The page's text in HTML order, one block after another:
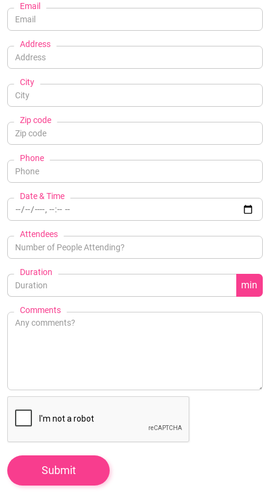
Email
Address
City
Zip code
Phone
Date & Time
Attendees
Duration
min
Comments